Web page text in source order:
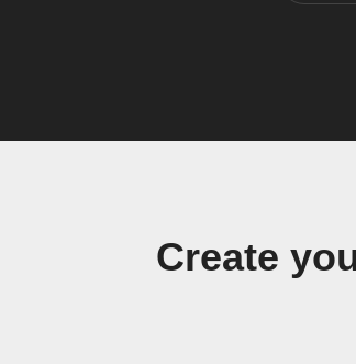
Create